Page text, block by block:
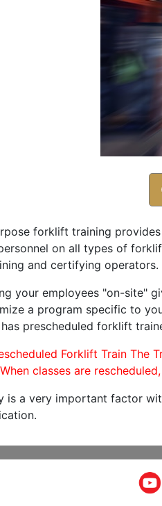
forklift training
on all types of
and certifying
your employees "on-site"
a program specific to
has prescheduled forklift
Forklift Train The
classes are
is a very important factor